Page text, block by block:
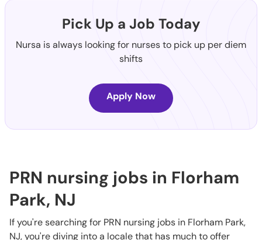
Pick Up a Job Today
Nursa is always looking for nurses to pick up per diem
shifts
Apply Now
PRN nursing jobs in Florham
Park, NJ
If you're searching for PRN nursing jobs in Florham Park,
NJ, you're diving into a locale that has much to offer